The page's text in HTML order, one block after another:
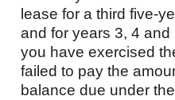
lease for a third five-
and for years 3, 4
you have exercised
failed to pay the
balance due under